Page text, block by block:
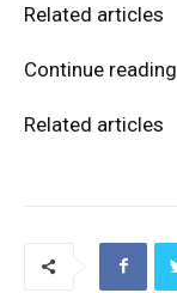
Related articles
Continue reading
Related articles